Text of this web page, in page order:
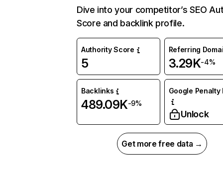
Dive into your competitor’s SEO
Score and backlink profile.
Authority Score
5
Referring
3.29K-4%
Backlinks
489.09K-9%
Google Penalty
Unlock
Get more free data →